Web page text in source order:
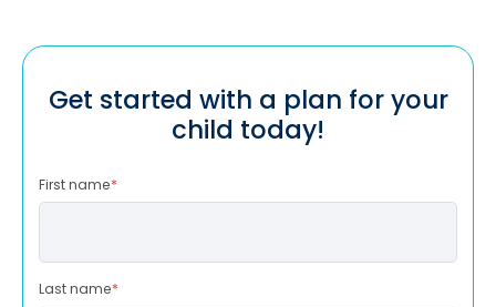
Get started with a plan for your
child today!
First name*
Last name*